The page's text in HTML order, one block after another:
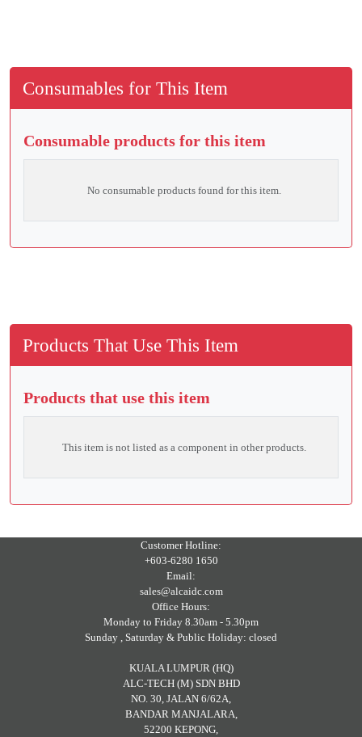
Consumables for This Item
Consumable products for this item
No consumable products found for this item.
Products That Use This Item
Products that use this item
This item is not listed as a component in other products.
Customer Hotline:
+603-6280 1650
Email:
sales@alcaidc.com
Office Hours:
Monday to Friday 8.30am - 5.30pm
Sunday , Saturday & Public Holiday: closed
KUALA LUMPUR (HQ)
ALC-TECH (M) SDN BHD
NO. 30, JALAN 6/62A,
BANDAR MANJALARA,
52200 KEPONG,